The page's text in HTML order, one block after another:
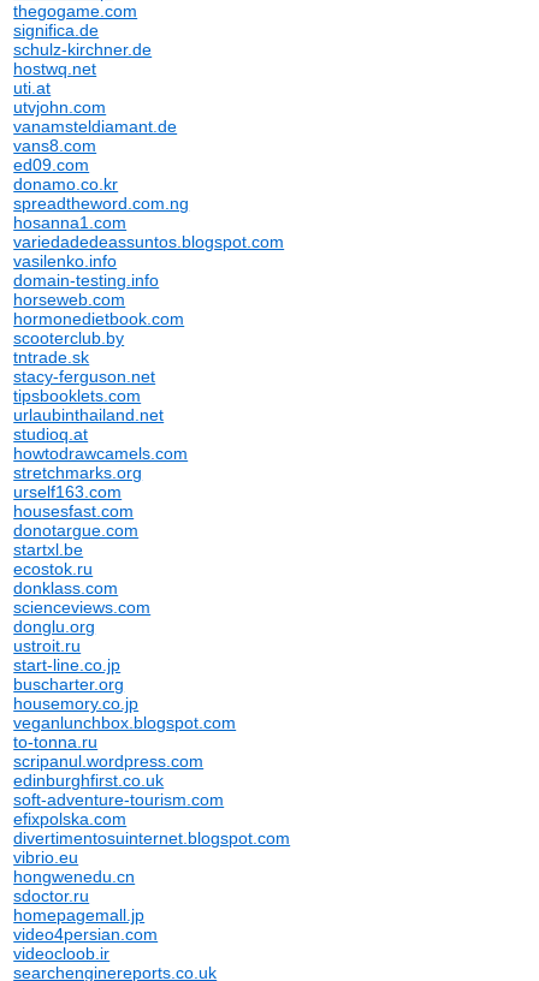
thegogame.com
significa.de
schulz-kirchner.de
hostwq.net
uti.at
utvjohn.com
vanamsteldiamant.de
vans8.com
ed09.com
donamo.co.kr
spreadtheword.com.ng
hosanna1.com
variedadedeassuntos.blogspot.com
vasilenko.info
domain-testing.info
horseweb.com
hormonedietbook.com
scooterclub.by
tntrade.sk
stacy-ferguson.net
tipsbooklets.com
urlaubinthailand.net
studioq.at
howtodrawcamels.com
stretchmarks.org
urself163.com
housesfast.com
donotargue.com
startxl.be
ecostok.ru
donklass.com
scienceviews.com
donglu.org
ustroit.ru
start-line.co.jp
buscharter.org
housemory.co.jp
veganlunchbox.blogspot.com
to-tonna.ru
scripanul.wordpress.com
edinburghfirst.co.uk
soft-adventure-tourism.com
efixpolska.com
divertimentosuinternet.blogspot.com
vibrio.eu
hongwenedu.cn
sdoctor.ru
homepagemall.jp
video4persian.com
videocloob.ir
searchenginereports.co.uk